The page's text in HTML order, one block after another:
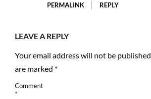
PERMALINK
REPLY
LEAVE A REPLY
Your email address will not be published.
are marked *
Comment
*